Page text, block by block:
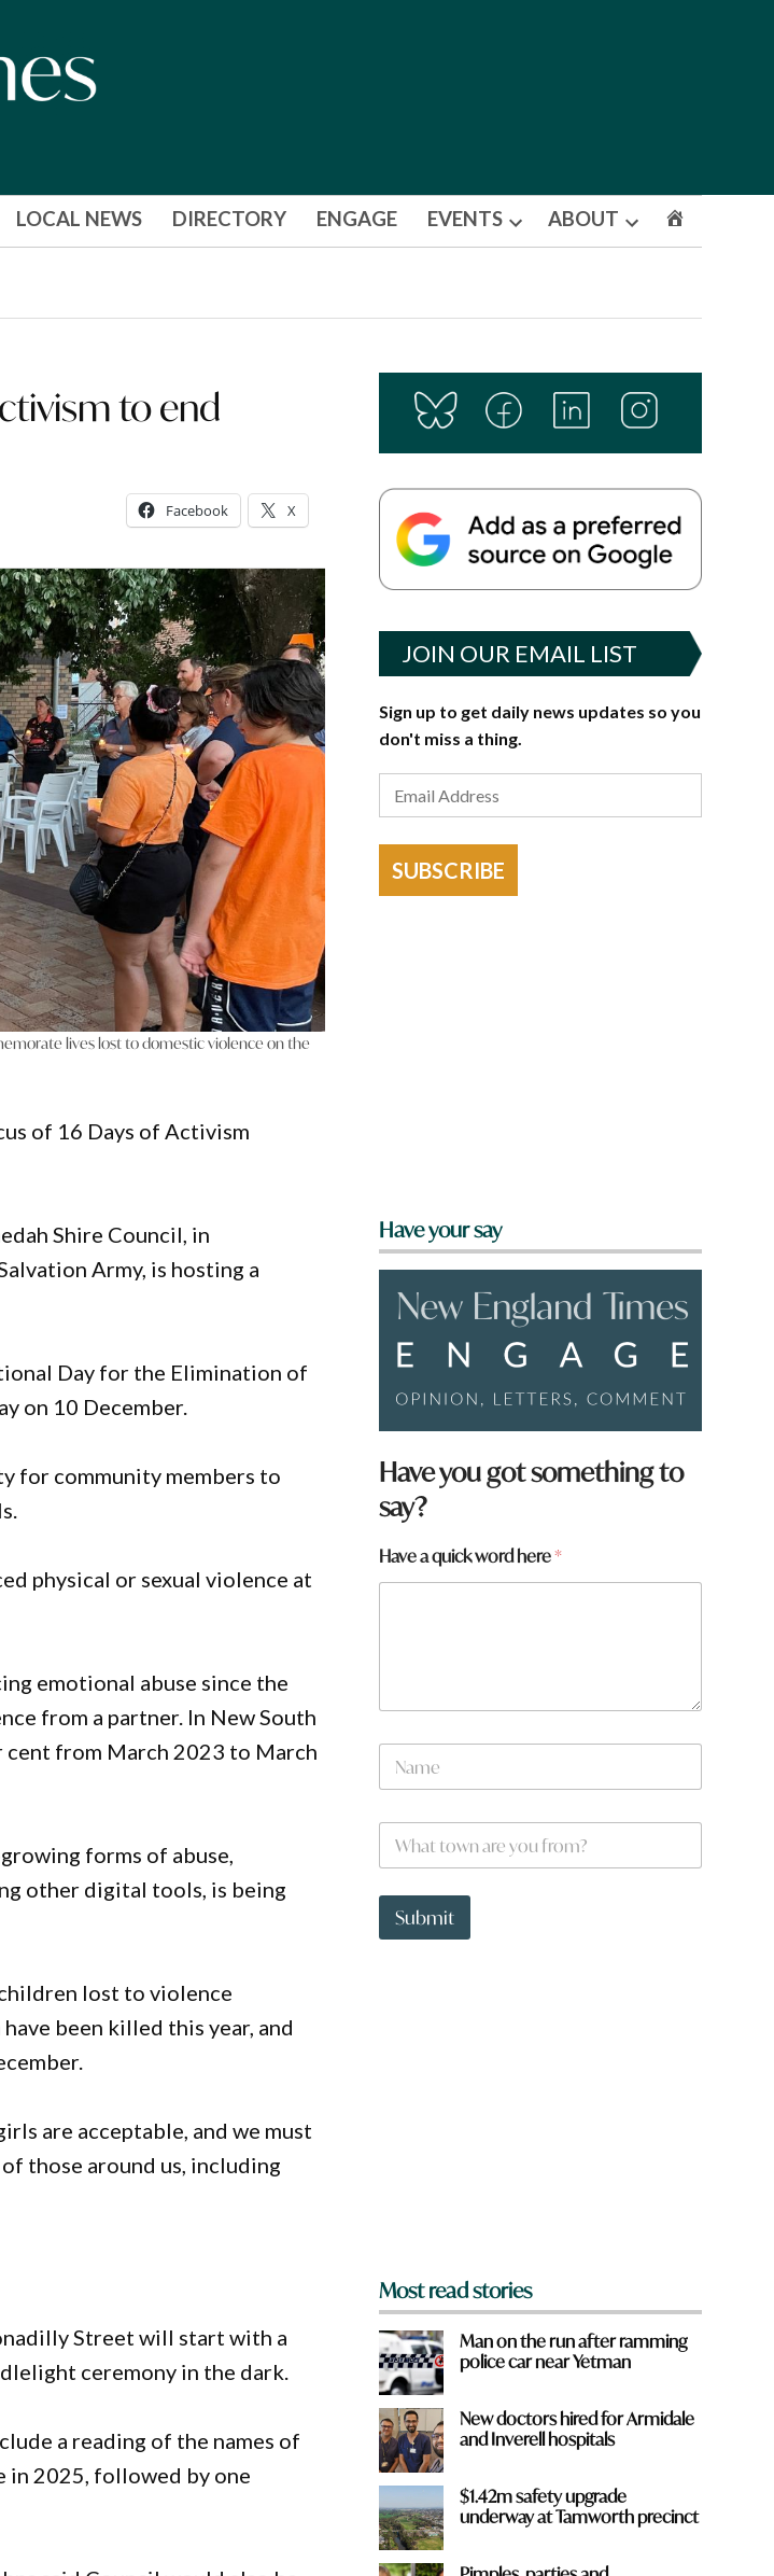
LOCAL NEWS DIRECTORY ENGAGE EVENTS
Open
ABOUT
Open
to end
Facebook X
lives lost to domestic violence on the
of 16 Days of Activism
Shire Council, in
Army, is hosting a
Day for the Elimination of
on 10 December.
for community members to
physical or sexual violence at
emotional abuse since the
from a partner. In New South
cent from March 2023 to March
forms of abuse,
other digital tools, is being
lost to violence
been killed this year, and
are acceptable, and we must
those around us, including
Street will start with a
ceremony in the dark.
a reading of the names of
in 2025, followed by one
JOIN OUR EMAIL LIST
Sign up to get daily news updates so you
don't miss a thing.
SUBSCRIBE
Have your say
Have you got something to
say?
Have a quick word here*
W
N
m
W
a
t
o
Submit
Most read stories
Man on the run after ramming
police car near Yetman
New doctors hired for Armidale
and Inverell hospitals
$1.42m safety upgrade
underway at Tamworth precinct